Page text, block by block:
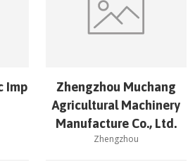
Imp
Zhengzhou Muchang
Agricultural Machinery
Manufacture Co., Ltd.
Zhengzhou